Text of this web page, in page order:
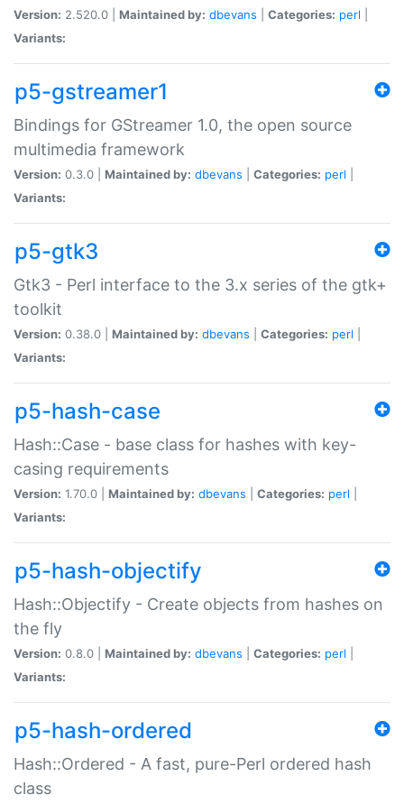
Version: 2.520.0 | Maintained by: dbevans Categories: perl
Variants:
p5-gstreamer1
Bindings for GStreamer 1.0, the open source
multimedia framework
Version: 0.3.0 | Maintained by: dbevans Categories: perl
Variants:
p5-gtk3
Gtk3 - Perl interface to the 3.x series of the gtk+
toolkit
Version: 0.38.0 | Maintained by: dbevans Categories: perl
Variants:
p5-hash-case
Hash::Case - base class for hashes with key-
casing requirements
Version: 1.70.0 | Maintained by: dbevans Categories: perl
Variants:
p5-hash-objectify
Hash::Objectify - Create objects from hashes on
the fly
Version: 0.8.0 | Maintained by: dbevans Categories: perl
Variants:
p5-hash-ordered
Hash::Ordered - A fast, pure-Perl ordered hash
class